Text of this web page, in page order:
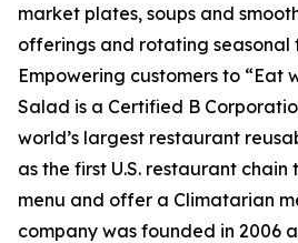
market plates, soups and
offerings and rotating seasonal
Empowering customers to “Eat
Salad is a Certified B
world’s largest restaurant
as the first U.S. restaurant
menu and offer a Climatarian
company was founded in 2006